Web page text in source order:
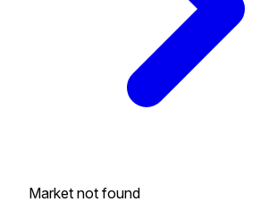
Market not found